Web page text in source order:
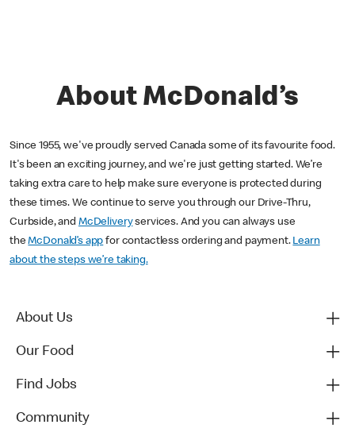
About McDonald’s
Since 1955, we've proudly served Canada some of its favourite food.
It's been an exciting journey, and we're just getting started. We’re
taking extra care to help make sure everyone is protected during
these times. We continue to serve you through our Drive-Thru,
Curbside, and McDeliveryservices. And you can always use
theMcDonald’s app for contactless ordering and payment. Learn
about the steps we’re taking.
About Us
Our Food
Find Jobs
Community